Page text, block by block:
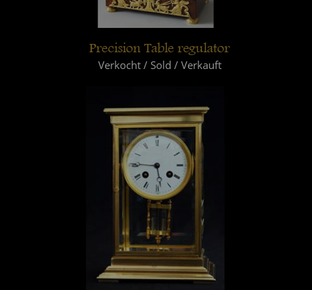
Precision Table regulator
Verkocht / Sold / Verkauft